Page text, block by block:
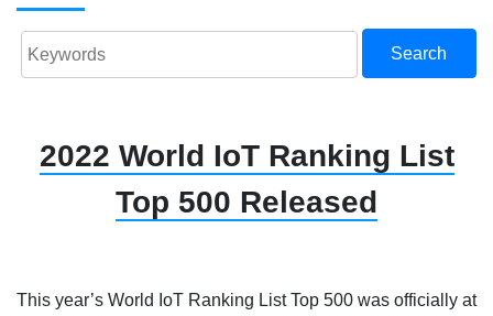
Search
2022 World IoT Ranking List
Top 500 Released
This year’s World IoT Ranking List Top 500 was officially at